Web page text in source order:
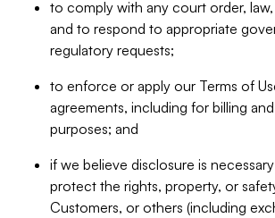
to comply with any court order,
and to respond to appropriate
regulatory requests;
to enforce or apply our Terms of
agreements, including for billing
purposes; and
if we believe disclosure is
protect the rights, property, or
Customers, or others (including